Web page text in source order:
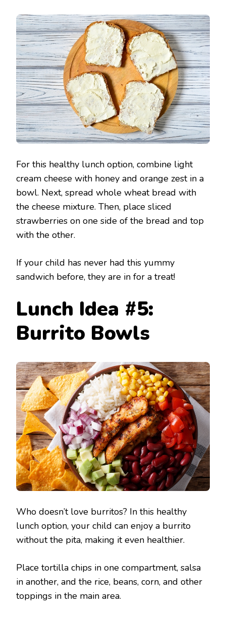
For this healthy lunch option, combine light
cream cheese with honey and orange zest in a
bowl. Next, spread whole wheat bread with
the cheese mixture. Then, place sliced
strawberries on one side of the bread and top
with the other.
If your child has never had this yummy
sandwich before, they are in for a treat!
Lunch Idea #5:
Burrito Bowls
Who doesn’t love burritos? In this healthy
lunch option, your child can enjoy a burrito
without the pita, making it even healthier.
Place tortilla chips in one compartment, salsa
in another, and the rice, beans, corn, and other
toppings in the main area.